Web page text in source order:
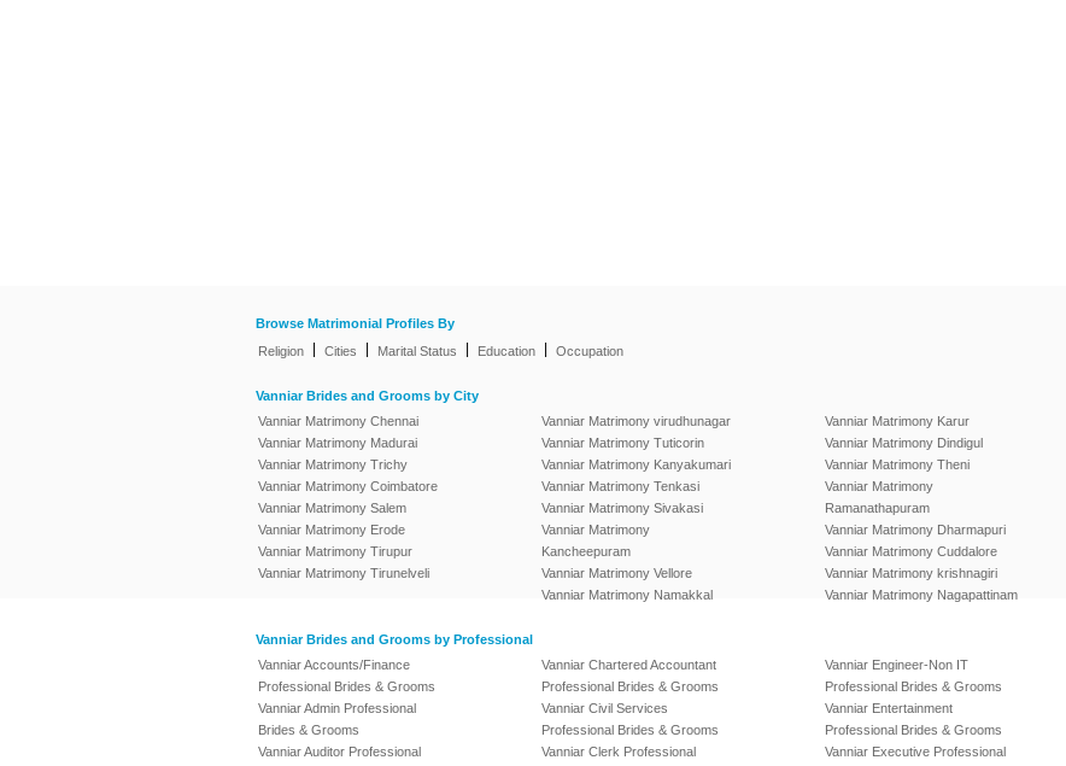
Browse Matrimonial Profiles By
Religion
Cities Marital Status Education Occupation
Vanniar Brides and Grooms by City
Vanniar Matrimony Chennai
Vanniar Matrimony Madurai
Vanniar Matrimony Trichy
Vanniar Matrimony Coimbatore
Vanniar Matrimony Salem
Vanniar Matrimony Erode
Vanniar Matrimony Tirupur
Vanniar Matrimony Tirunelveli
Vanniar Matrimony virudhunagar
Vanniar Matrimony Tuticorin
Vanniar Matrimony Kanyakumari
Vanniar Matrimony Tenkasi
Vanniar Matrimony Sivakasi
Vanniar Matrimony
Kancheepuram
Vanniar Matrimony Vellore
Vanniar Matrimony Namakkal
Vanniar Matrimony Karur
Vanniar Matrimony Dindigul
Vanniar Matrimony Theni
Vanniar Matrimony
Ramanathapuram
Vanniar Matrimony Dharmapuri
Vanniar Matrimony Cuddalore
Vanniar Matrimony krishnagiri
Vanniar Matrimony Nagapattinam
Vanniar Brides and Grooms by Professional
Vanniar Accounts/Finance
Professional Brides & Grooms
Vanniar Admin Professional
Brides & Grooms
Vanniar Auditor Professional
Vanniar Chartered Accountant
Professional Brides & Grooms
Vanniar Civil Services
Professional Brides & Grooms
Vanniar Clerk Professional
Vanniar Engineer-Non IT
Professional Brides & Grooms
Vanniar Entertainment
Professional Brides & Grooms
Vanniar Executive Professional